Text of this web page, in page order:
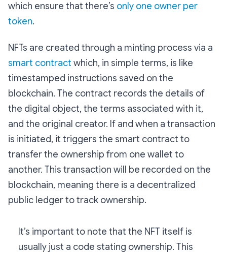
which ensure that there’s only one owner per
token.
NFTs are created through a minting process via a
smart contract which, in simple terms, is like
timestamped instructions saved on the
blockchain. The contract records the details of
the digital object, the terms associated with it,
and the original creator. If and when a transaction
is initiated, it triggers the smart contract to
transfer the ownership from one wallet to
another. This transaction will be recorded on the
blockchain, meaning there is a decentralized
public ledger to track ownership.
It’s important to note that the NFT itself is
usually just a code stating ownership. This